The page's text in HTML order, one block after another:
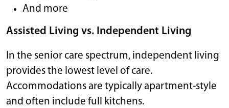
And more
Assisted Living vs. Independent Living
In the senior care spectrum, independent living
provides the lowest level of care.
Accommodations are typically apartment-style
and often include full kitchens.